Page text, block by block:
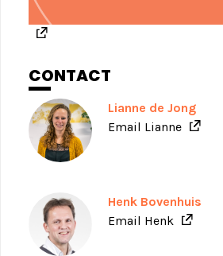
CONTACT
Lianne de Jong
Email Lianne
Henk Bovenhuis
Email Henk